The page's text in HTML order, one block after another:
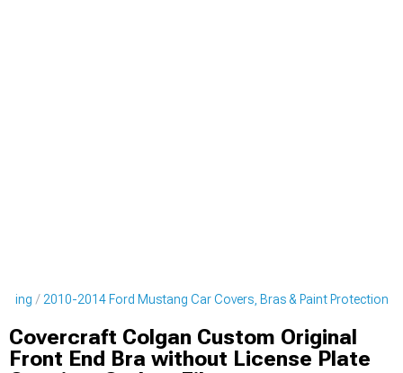
2010-2014 Ford Mustang Car Covers, Bras & Paint Protection
Covercraft Colgan Custom Original
Front End Bra without License Plate